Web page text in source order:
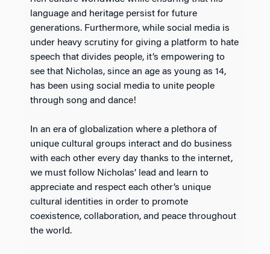
language and heritage persist for future
generations. Furthermore, while social media is
under heavy scrutiny for giving a platform to hate
speech that divides people, it’s empowering to
see that Nicholas, since an age as young as 14,
has been using social media to unite people
through song and dance!
In an era of globalization where a plethora of
unique cultural groups interact and do business
with each other every day thanks to the internet,
we must follow Nicholas’ lead and learn to
appreciate and respect each other’s unique
cultural identities in order to promote
coexistence, collaboration, and peace throughout
the world.